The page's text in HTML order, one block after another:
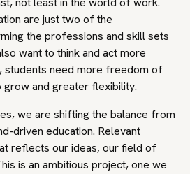
are just two of the
the professions and skill sets
want to think and act more
students need more freedom of
and greater flexibility.
we are shifting the balance from
driven education. Relevant
reflects our ideas, our field of
is an ambitious project, one we